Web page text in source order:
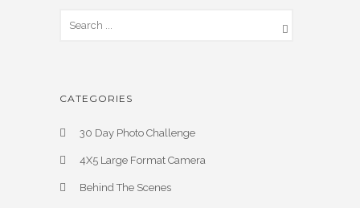
CATEGORIES
30 Day Photo Challenge
4X5 Large Format Camera
Behind The Scenes